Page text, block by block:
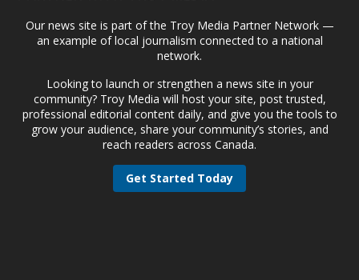
Our news site is part of the Troy Media Partner Network —
an example of local journalism connected to a national
network.
Looking to launch or strengthen a news site in your
community? Troy Media will host your site, post trusted,
professional editorial content daily, and give you the tools to
grow your audience, share your community’s stories, and
reach readers across Canada.
Get Started Today